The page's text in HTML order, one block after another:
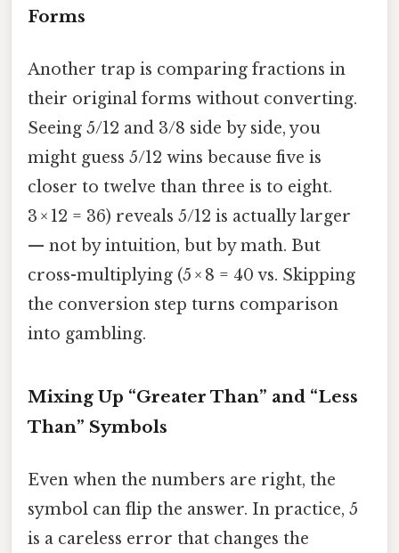
Forms
Another trap is comparing fractions in
their original forms without converting.
Seeing 5/12 and 3/8 side by side, you
might guess 5/12 wins because five is
closer to twelve than three is to eight.
3 × 12 = 36) reveals 5/12 is actually larger
— not by intuition, but by math. But
cross-multiplying (5 × 8 = 40 vs. Skipping
the conversion step turns comparison
into gambling.
Mixing Up “Greater Than” and “Less
Than” Symbols
Even when the numbers are right, the
symbol can flip the answer. In practice, 5
is a careless error that changes the